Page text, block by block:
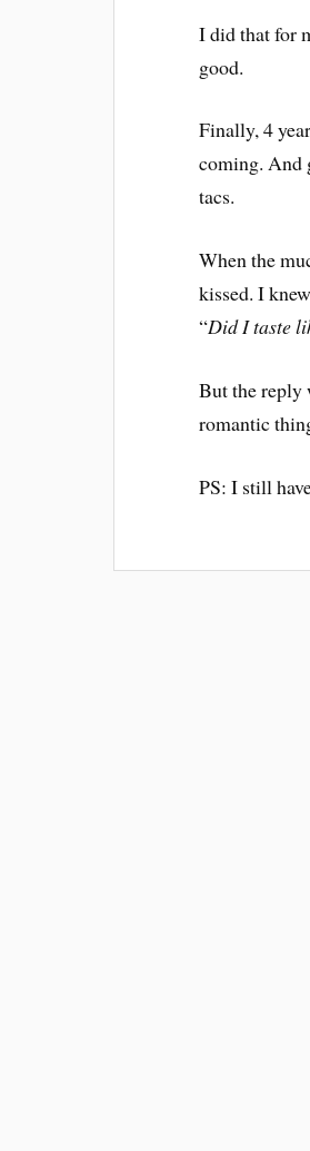
I did that for
good.
Finally, 4
coming. And
tacs.
When the
kissed. I
“Did I taste
But the reply
romantic
PS: I still